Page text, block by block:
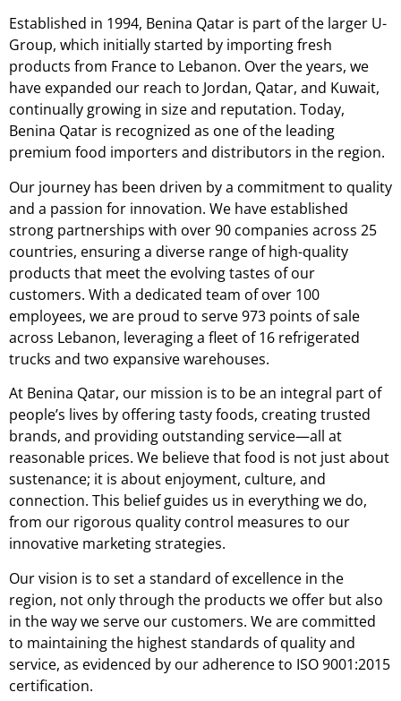
Established in 1994, Benina Qatar is part of the larger U-
Group, which initially started by importing fresh
products from France to Lebanon. Over the years, we
have expanded our reach to Jordan, Qatar, and Kuwait,
continually growing in size and reputation. Today,
Benina Qatar is recognized as one of the leading
premium food importers and distributors in the region.
Our journey has been driven by a commitment to quality
and a passion for innovation. We have established
strong partnerships with over 90 companies across 25
countries, ensuring a diverse range of high-quality
products that meet the evolving tastes of our
customers. With a dedicated team of over 100
employees, we are proud to serve 973 points of sale
across Lebanon, leveraging a fleet of 16 refrigerated
trucks and two expansive warehouses.
At Benina Qatar, our mission is to be an integral part of
people’s lives by offering tasty foods, creating trusted
brands, and providing outstanding service—all at
reasonable prices. We believe that food is not just about
sustenance; it is about enjoyment, culture, and
connection. This belief guides us in everything we do,
from our rigorous quality control measures to our
innovative marketing strategies.
Our vision is to set a standard of excellence in the
region, not only through the products we offer but also
in the way we serve our customers. We are committed
to maintaining the highest standards of quality and
service, as evidenced by our adherence to ISO 9001:2015
certification.